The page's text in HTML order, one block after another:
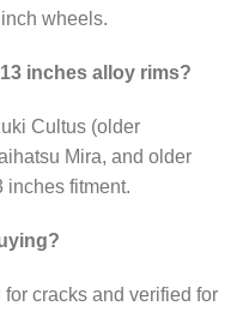
wheels.
inches alloy rims?
Cultus (older
Mira, and older
inches fitment.
cracks and verified for